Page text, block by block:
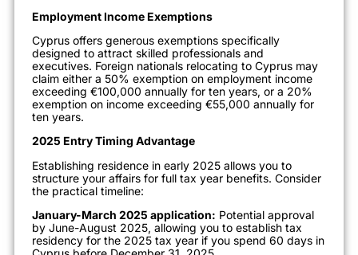
Employment Income Exemptions
Cyprus offers generous exemptions specifically
designed to attract skilled professionals and
executives. Foreign nationals relocating to Cyprus may
claim either a 50% exemption on employment income
exceeding €100,000 annually for ten years, or a 20%
exemption on income exceeding €55,000 annually for
ten years.
2025 Entry Timing Advantage
Establishing residence in early 2025 allows you to
structure your affairs for full tax year benefits. Consider
the practical timeline:
January-March 2025 application: Potential approval
by June-August 2025, allowing you to establish tax
residency for the 2025 tax year if you spend 60 days in